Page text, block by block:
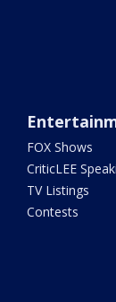
FOX Shows
CriticLEE
TV Listings
Contests